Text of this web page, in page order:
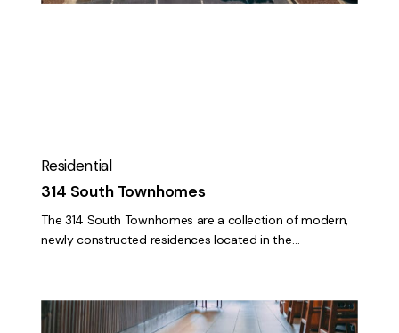
Residential
314 South Townhomes
The 314 South Townhomes are a collection of modern,
newly constructed residences located in the…
Starbucks